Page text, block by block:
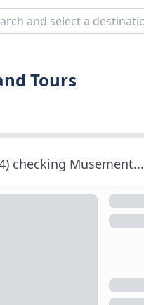
Tours
checking Musement...